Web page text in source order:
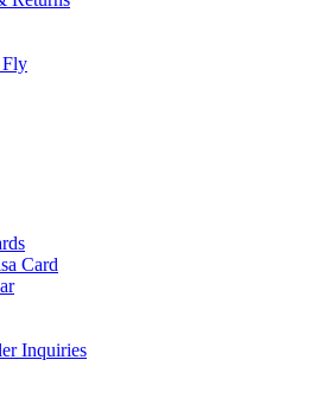
Fly
Card
Inquiries